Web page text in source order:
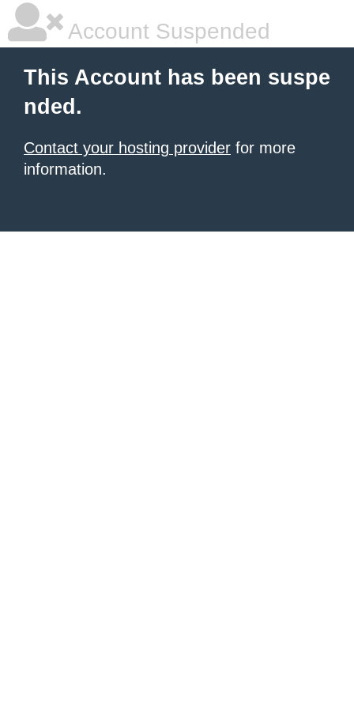
Account Suspended
This Account has been suspe
nded.
Contact your hosting provider for more
information.